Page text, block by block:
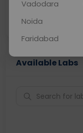
Collection
Available Labs
Vadodara
Noida
Faridabad